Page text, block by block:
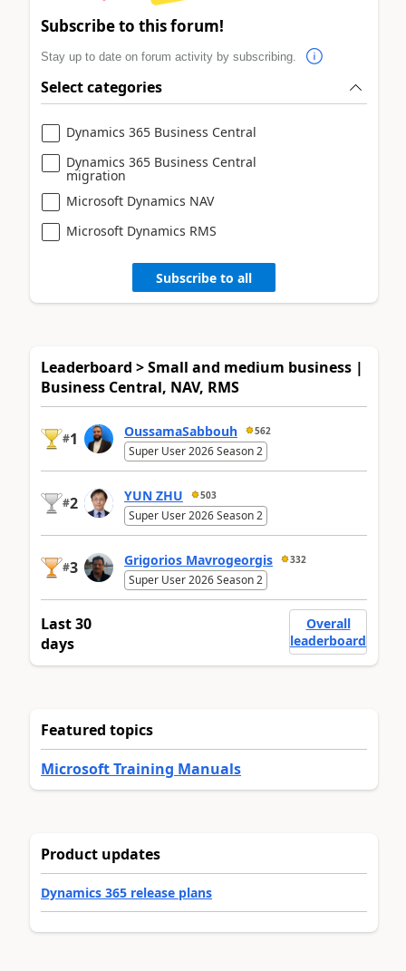
Subscribe to this forum!
Stay up to date on forum activity by subscribing.
Select categories
Dynamics 365 Business Central
Dynamics 365 Business Central
migration
Microsoft Dynamics NAV
Microsoft Dynamics RMS
Subscribe to all
Leaderboard > Small and medium business |
Business Central, NAV, RMS
#1 OussamaSabbouh 562
Super User 2026 Season 2
#2 YUN ZHU 503
Super User 2026 Season 2
#3 Grigorios Mavrogeorgis 332
Super User 2026 Season 2
Last 30
days
Overall
leaderboard
Featured topics
Microsoft Training Manuals
Product updates
Dynamics 365 release plans